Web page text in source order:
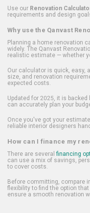
Use our Renovation
requirements and design
Why use the Qanvast
Planning a home renovation
widely. The Qanvast
realistic estimate — whether
Our calculator is quick, easy,
size, and renovation
expected costs.
Updated for 2025, it is
can accurately plan your
Once you've got your
reliable interior designers
How can I finance my
There are several financing
can use a mix of savings,
to cover costs.
Before committing, compare
flexibility to find the option
ensure a smooth renovation